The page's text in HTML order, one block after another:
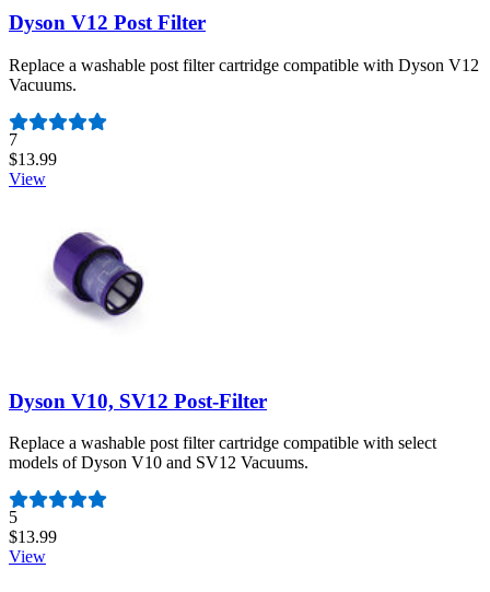
Dyson V12 Post Filter
Replace a washable post filter cartridge compatible with Dyson V12
Vacuums.
Number of reviews:
7
$13.99
View
Dyson V10, SV12 Post-Filter
Replace a washable post filter cartridge compatible with select
models of Dyson V10 and SV12 Vacuums.
Number of reviews:
5
$13.99
View